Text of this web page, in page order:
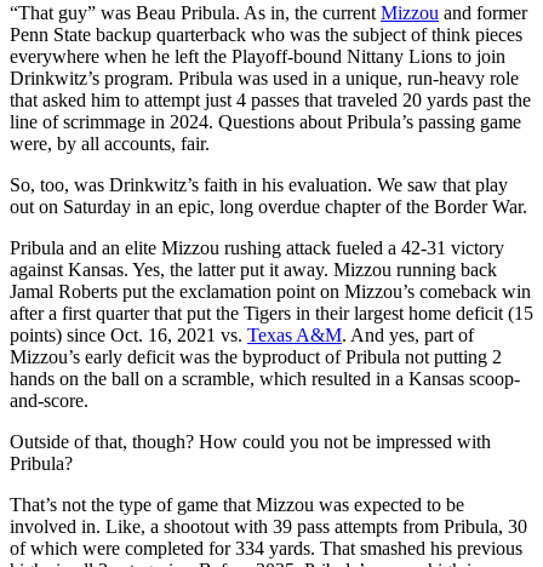
“That guy” was Beau Pribula. As in, the current Mizzou and former
Penn State backup quarterback who was the subject of think pieces
everywhere when he left the Playoff-bound Nittany Lions to join
Drinkwitz’s program. Pribula was used in a unique, run-heavy role
that asked him to attempt just 4 passes that traveled 20 yards past the
line of scrimmage in 2024. Questions about Pribula’s passing game
were, by all accounts, fair.
So, too, was Drinkwitz’s faith in his evaluation. We saw that play
out on Saturday in an epic, long overdue chapter of the Border War.
Pribula and an elite Mizzou rushing attack fueled a 42-31 victory
against Kansas. Yes, the latter put it away. Mizzou running back
Jamal Roberts put the exclamation point on Mizzou’s comeback win
after a first quarter that put the Tigers in their largest home deficit (15
points) since Oct. 16, 2021 vs. Texas A&M. And yes, part of
Mizzou’s early deficit was the byproduct of Pribula not putting 2
hands on the ball on a scramble, which resulted in a Kansas scoop-
and-score.
Outside of that, though? How could you not be impressed with
Pribula?
That’s not the type of game that Mizzou was expected to be
involved in. Like, a shootout with 39 pass attempts from Pribula, 30
of which were completed for 334 yards. That smashed his previous